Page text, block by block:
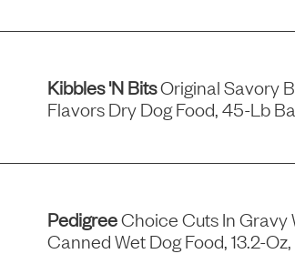
Kibbles 'n BitsOriginal Savory
Flavors Dry Dog Food, 45-Lb
PedigreeChoice Cuts In Gravy
Canned Wet Dog Food, 13.2-